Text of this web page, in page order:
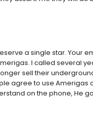
a single star. Your
I called several
sell their
agree to use
on the phone, He